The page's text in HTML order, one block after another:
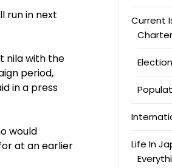
run in next
nila with the
period,
in a press
would
at an earlier
Current
Election
Life In